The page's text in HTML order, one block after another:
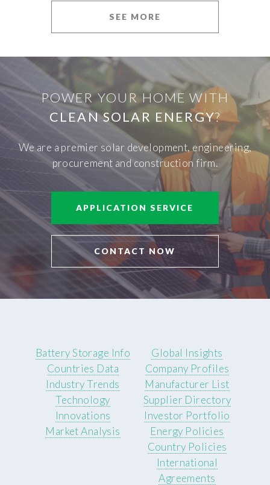
SEE MORE
POWER YOUR HOME WITH
CLEAN SOLAR ENERGY?
We are a premier solar development, engineering,
procurement and construction firm.
APPLICATION SERVICE
CONTACT NOW
Battery Storage Info
Countries Data
Industry Trends
Technology
Innovations
Market Analysis
Global Insights
Company Profiles
Manufacturer List
Supplier Directory
Investor Portfolio
Energy Policies
Country Policies
International
Agreements